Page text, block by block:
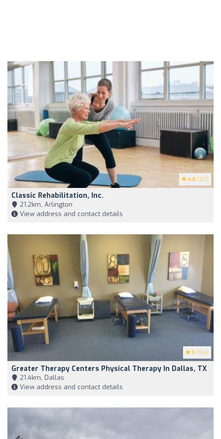
4.8 (127)
Classic Rehabilitation, Inc.
21,2km, Arlington
View address and contact details
5 (104)
Greater Therapy Centers Physical Therapy In Dallas, TX
21,4km, Dallas
View address and contact details